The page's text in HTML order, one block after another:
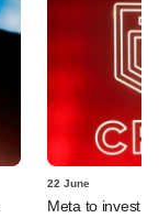
22 June
Meta to invest